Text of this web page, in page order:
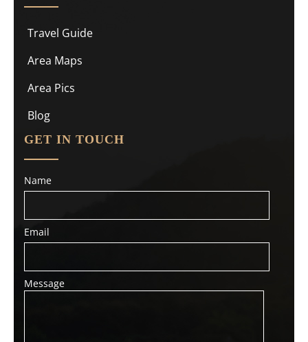
Travel Guide
Area Maps
Area Pics
Blog
GET IN TOUCH
Name
Email
Message